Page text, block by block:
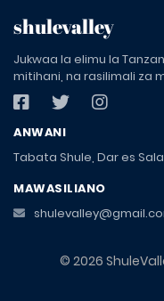
shulevalley
Jukwaa la elimu la
mitihani, na rasilimali za
ANWANI
Tabata Shule, Dar es
MAWASILIANO
© 2026